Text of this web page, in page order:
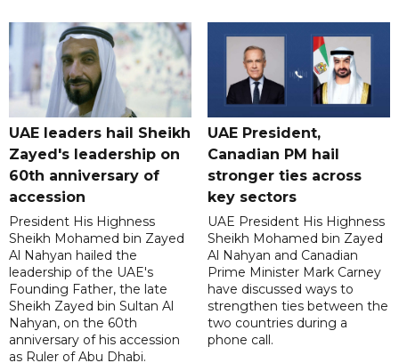
UAE leaders hail Sheikh
Zayed's leadership on
60th anniversary of
accession
President His Highness
Sheikh Mohamed bin Zayed
Al Nahyan hailed the
leadership of the UAE's
Founding Father, the late
Sheikh Zayed bin Sultan Al
Nahyan, on the 60th
anniversary of his accession
as Ruler of Abu Dhabi.
UAE President,
Canadian PM hail
stronger ties across
key sectors
UAE President His Highness
Sheikh Mohamed bin Zayed
Al Nahyan and Canadian
Prime Minister Mark Carney
have discussed ways to
strengthen ties between the
two countries during a
phone call.